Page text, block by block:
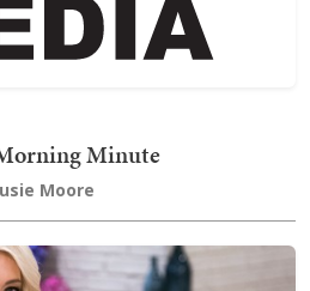
Minute
Moore